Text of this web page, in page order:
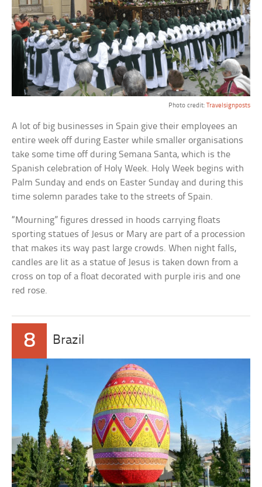
Photo credit: Travelsignposts
A lot of big businesses in Spain give their employees an
entire week off during Easter while smaller organisations
take some time off during Semana Santa, which is the
Spanish celebration of Holy Week. Holy Week begins with
Palm Sunday and ends on Easter Sunday and during this
time solemn parades take to the streets of Spain.
“Mourning” figures dressed in hoods carrying floats
sporting statues of Jesus or Mary are part of a procession
that makes its way past large crowds. When night falls,
candles are lit as a statue of Jesus is taken down from a
cross on top of a float decorated with purple iris and one
red rose.
8 Brazil